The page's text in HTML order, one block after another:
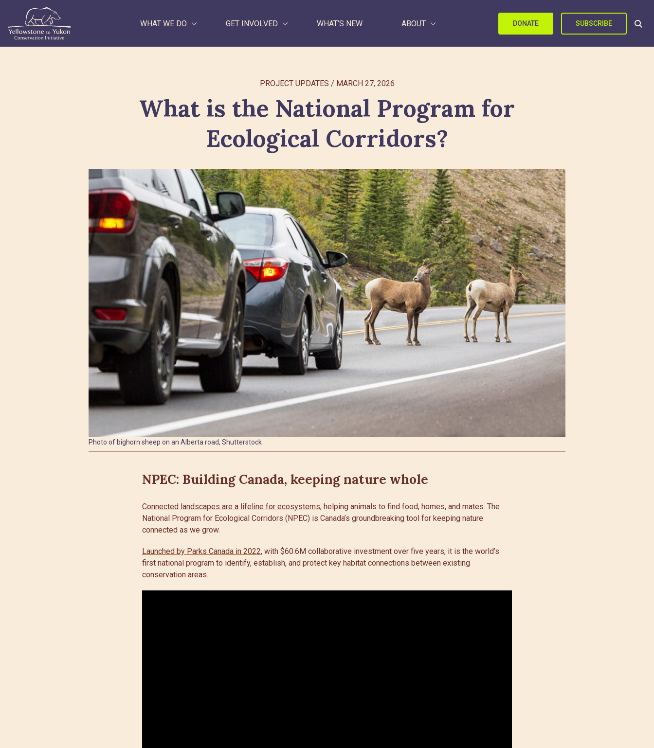
WHAT WE DO GET INVOLVED WHAT’S NEW ABOUT DONATE SUBSCRIBE
GET INVOLVED
WHAT’S NEW
ABOUT
Search
PROJECT UPDATES / MARCH 27, 2026
What is the National Program for
Ecological Corridors?
Photo of bighorn sheep on an Alberta road, Shutterstock
NPEC: Building Canada, keeping nature whole
Connected landscapes are a lifeline for ecosystems, helping animals to find food, homes, and mates. The
National Program for Ecological Corridors (NPEC) is Canada’s groundbreaking tool for keeping nature
connected as we grow.
Launched by Parks Canada in 2022, with $60.6M collaborative investment over five years, it is the world’s
first national program to identify, establish, and protect key habitat connections between existing
conservation areas.